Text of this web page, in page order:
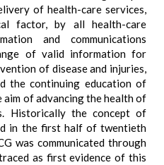
of health-care services,
factor, by all health-care
and communications
of valid information for
of disease and injuries,
the continuing education of
of advancing the health of
Historically the concept of
in the first half of twentieth
was communicated through
as first evidence of this